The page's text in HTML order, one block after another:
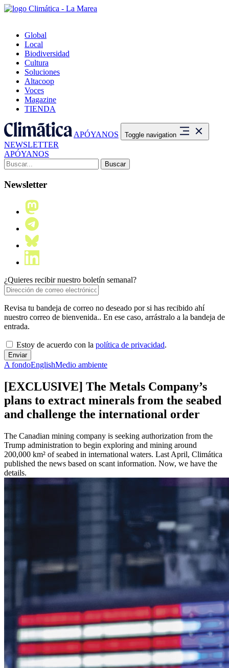
Global
Local
Biodiversidad
Cultura
Soluciones
Altacoop
Voces
Magazine
TIENDA
APÓYANOS Toggle navigation
NEWSLETTER
APÓYANOS
Buscar:
Newsletter
¿Quieres recibir nuestro boletín semanal?
Revisa tu bandeja de correo no deseado por si has recibido ahí
nuestro correo de bienvenida.. En ese caso, arrástralo a la bandeja de
entrada.
Estoy de acuerdo con la política de privacidad.
A fondoEnglishMedio ambiente
[EXCLUSIVE] The Metals Company’s
plans to extract minerals from the seabed
and challenge the international order
The Canadian mining company is seeking authorization from the
Trump administration to begin exploring and mining around
200,000 km² of seabed in international waters. Last April, Climática
published the news based on scant information. Now, we have the
details.